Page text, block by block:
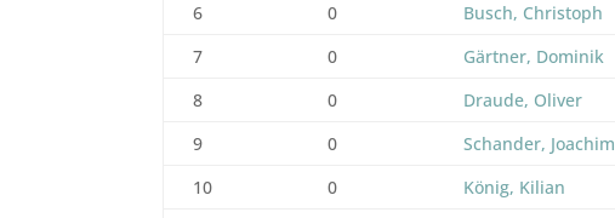
6
0 Busch, Christoph
7
0 Gärtner, Dominik
8
0 Draude, Oliver
9
0 Schander, Joachim
10
0 König, Kilian